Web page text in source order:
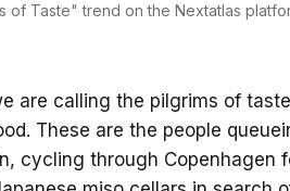
of Taste" trend on the Nextatlas
are calling the pilgrims of taste
These are the people
cycling through Copenhagen